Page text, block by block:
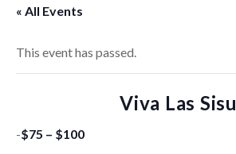
« All Events
This event has passed.
Viva Las Sisu
-$75 – $100